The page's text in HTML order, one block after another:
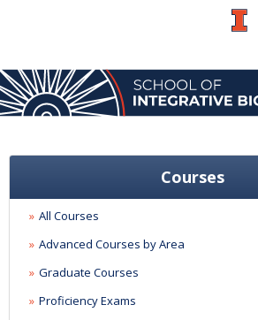
Courses
All Courses
Advanced Courses by Area
Graduate Courses
Proficiency Exams